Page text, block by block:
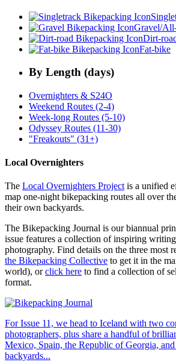
Gravel/
Dirt-
Fat-bike
By Length (days)
Overnighters & S24O
Weekend Routes (2-4)
Week-long Routes (5-10)
Odyssey Routes (11-30)
"Freakouts" (31+)
Local Overnighters
The Local Overnighters Projectis a unified
map one-night bikepacking routes all over
their own backyards.
The Bikepacking Journal is our biannual
issue features a collection of inspiring
photography. Find details on the three most
the Bikepacking Collective to get it in the
world), orclick here to find a collection of
format.
For Issue 11, we head to Iceland with two
photographers, plus share a handful of
Mexico, Spain, the Republic of Georgia,
backyards...